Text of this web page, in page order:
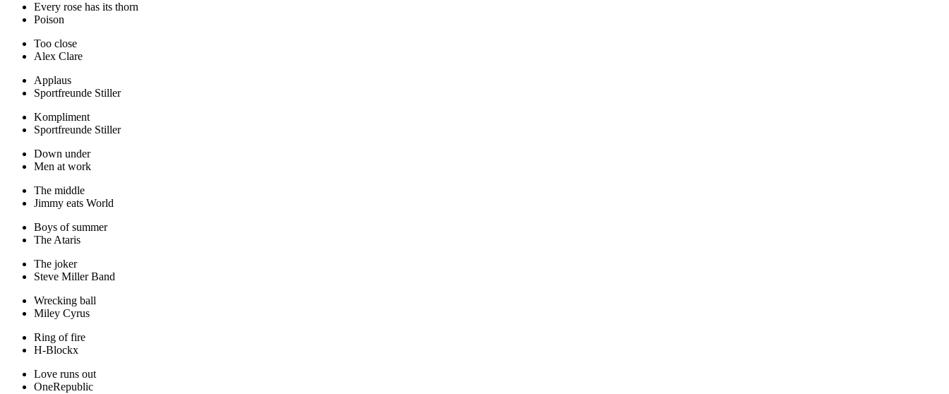
Every rose has its thorn
Poison
Too close
Alex Clare
Applaus
Sportfreunde Stiller
Kompliment
Sportfreunde Stiller
Down under
Men at work
The middle
Jimmy eats World
Boys of summer
The Ataris
The joker
Steve Miller Band
Wrecking ball
Miley Cyrus
Ring of fire
H-Blockx
Love runs out
OneRepublic